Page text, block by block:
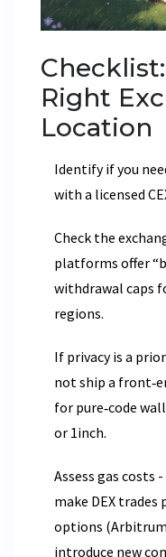
Right
Location
Identify if you
with a licensed
Check the
platforms offer
withdrawal caps
regions.
If privacy is a
not ship a
for pure‑code
or 1inch.
Assess gas costs
make DEX trades
options
introduce new